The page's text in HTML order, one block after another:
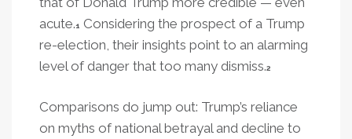
acute.1 Considering the prospect of a Trump
re-election, their insights point to an alarming
level of danger that too many dismiss.2
Comparisons do jump out: Trump’s reliance
on myths of national betrayal and decline to